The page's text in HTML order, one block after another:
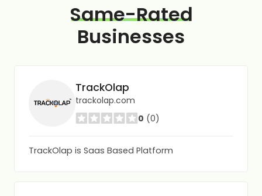
Same-Rated
Businesses
TrackOlap
trackolap.com
0 (0)
TrackOlap is Saas Based Platform